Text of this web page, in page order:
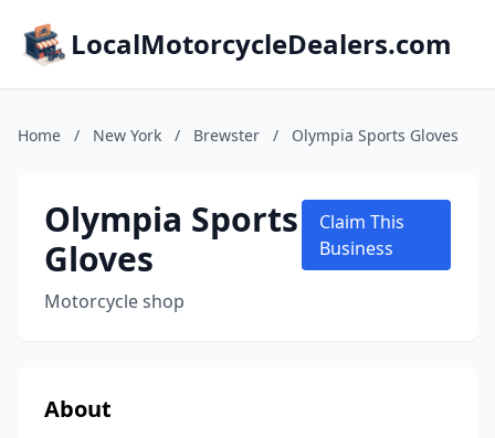
LocalMotorcycleDealers.com
Home / New York / Brewster / Olympia Sports Gloves
Olympia Sports
Gloves
Motorcycle shop
Claim This
Business
About